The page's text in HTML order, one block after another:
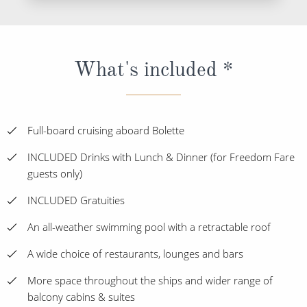
What's included *
Full-board cruising aboard Bolette
INCLUDED Drinks with Lunch & Dinner (for Freedom Fare
guests only)
INCLUDED Gratuities
An all-weather swimming pool with a retractable roof
A wide choice of restaurants, lounges and bars
More space throughout the ships and wider range of
balcony cabins & suites